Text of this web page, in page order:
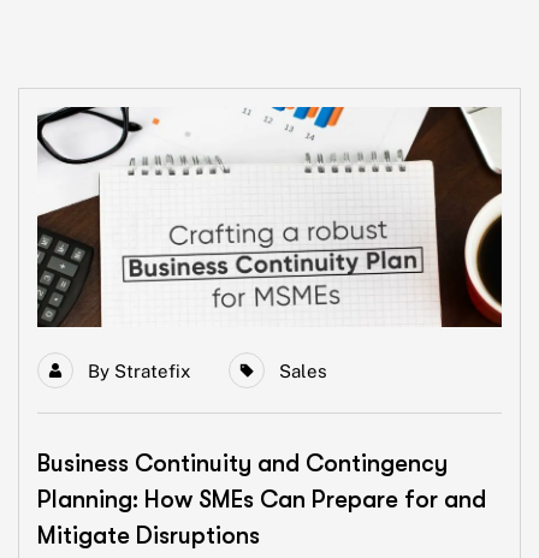
By Stratefix Sales
Business Continuity and Contingency
Planning: How SMEs Can Prepare for and
Mitigate Disruptions